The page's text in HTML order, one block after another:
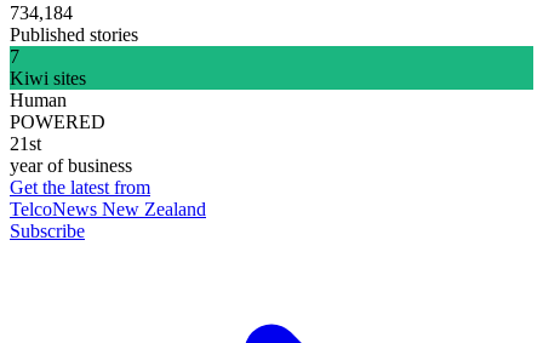
734,184
Published stories
7
Kiwi sites
Human
POWERED
21st
year of business
Get the latest from
TelcoNews New Zealand
Subscribe